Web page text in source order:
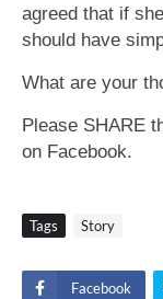
agreed that if
should have
What are your
Please SHARE
on Facebook.
Tags Story
Facebook